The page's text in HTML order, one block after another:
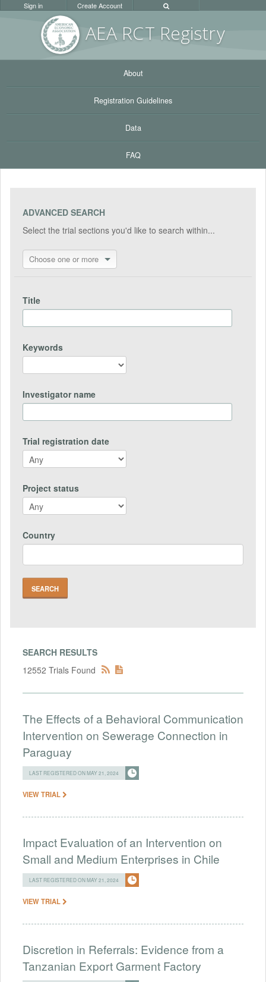
AEA RCT Registry
Sign in Create Account
About
Registration Guidelines
Data
FAQ
ADVANCED SEARCH
Select the trial sections you'd like to search within...
Choose one or more
Title
Keywords
Investigator name
Trial registration date
Project status
Country
SEARCH RESULTS
12552 Trials Found
The Effects of a Behavioral Communication
Intervention on Sewerage Connection in
Paraguay
LAST REGISTERED ON MAY 21, 2024
VIEW TRIAL
Impact Evaluation of an Intervention on
Small and Medium Enterprises in Chile
LAST REGISTERED ON MAY 21, 2024
VIEW TRIAL
Discretion in Referrals: Evidence from a
Tanzanian Export Garment Factory